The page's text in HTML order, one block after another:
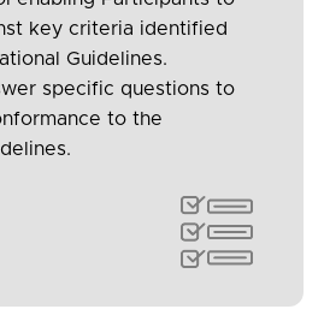
key criteria identified
Guidelines.
specific questions to
to the